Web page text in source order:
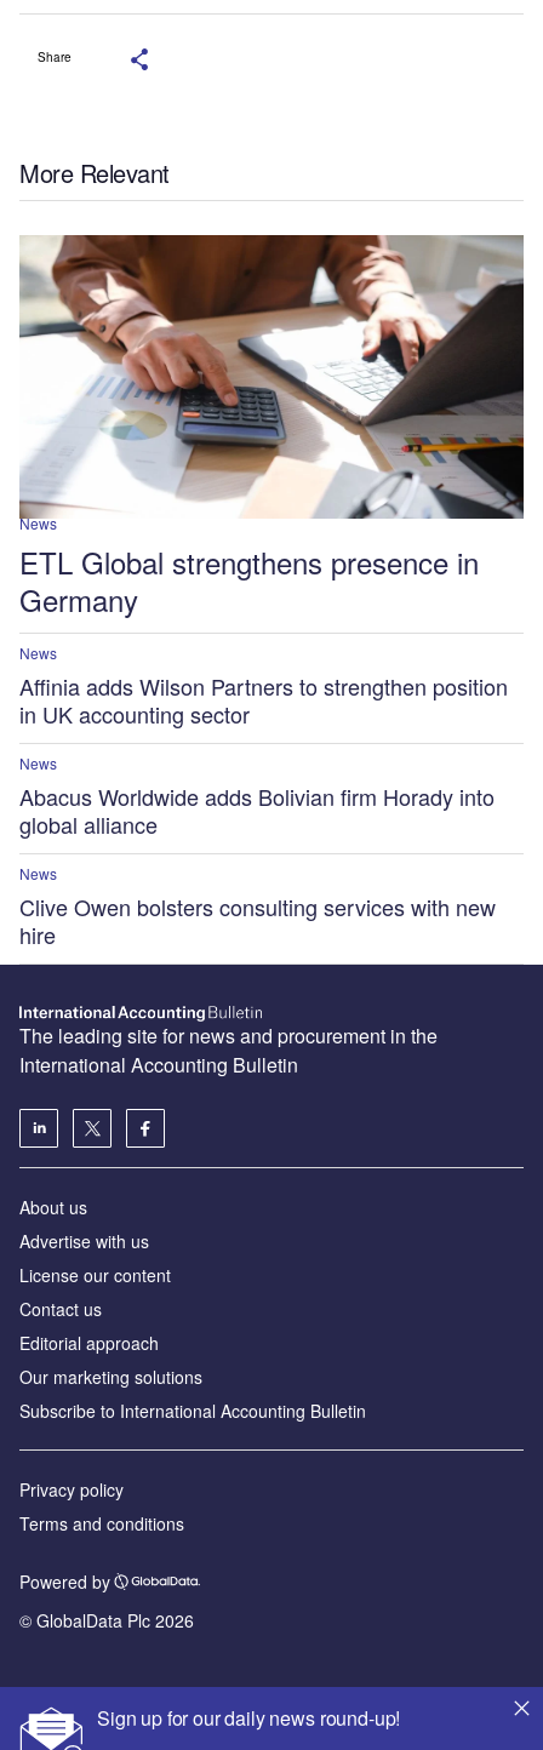
Share
More Relevant
News
ETL Global strengthens presence in
Germany
News
Affinia adds Wilson Partners to strengthen position
in UK accounting sector
News
Abacus Worldwide adds Bolivian firm Horady into
global alliance
News
Clive Owen bolsters consulting services with new
hire
Sign up for our daily news round-up!
The leading site for news and procurement in the
International Accounting Bulletin
About us
Advertise with us
License our content
Contact us
Editorial approach
Our marketing solutions
Subscribe to International Accounting Bulletin
Privacy policy
Terms and conditions
Powered by
© GlobalData Plc 2026